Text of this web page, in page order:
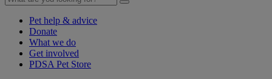
Pet help & advice
Donate
What we do
Get involved
PDSA Pet Store